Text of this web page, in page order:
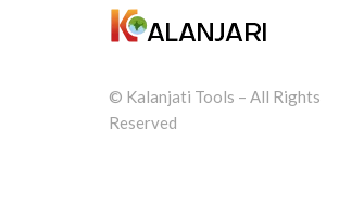
© Kalanjati Tools – All Rights
Reserved